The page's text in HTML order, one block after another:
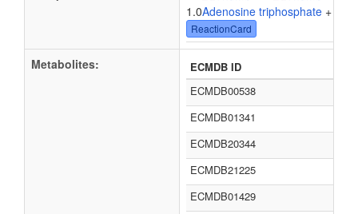
1.0Adenosine triphosphate + 1.0
ReactionCard
Metabolites:
ECMDB ID
ECMDB00538
ECMDB01341
ECMDB20344
ECMDB21225
ECMDB01429